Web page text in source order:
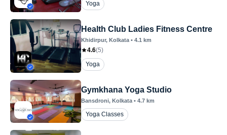
Yoga
Health Club Ladies Fitness Centre
Khidirpur, Kolkata • 4.1 km
4.6(5)
Yoga
Gymkhana Yoga Studio
Bansdroni, Kolkata • 4.7 km
Yoga Classes